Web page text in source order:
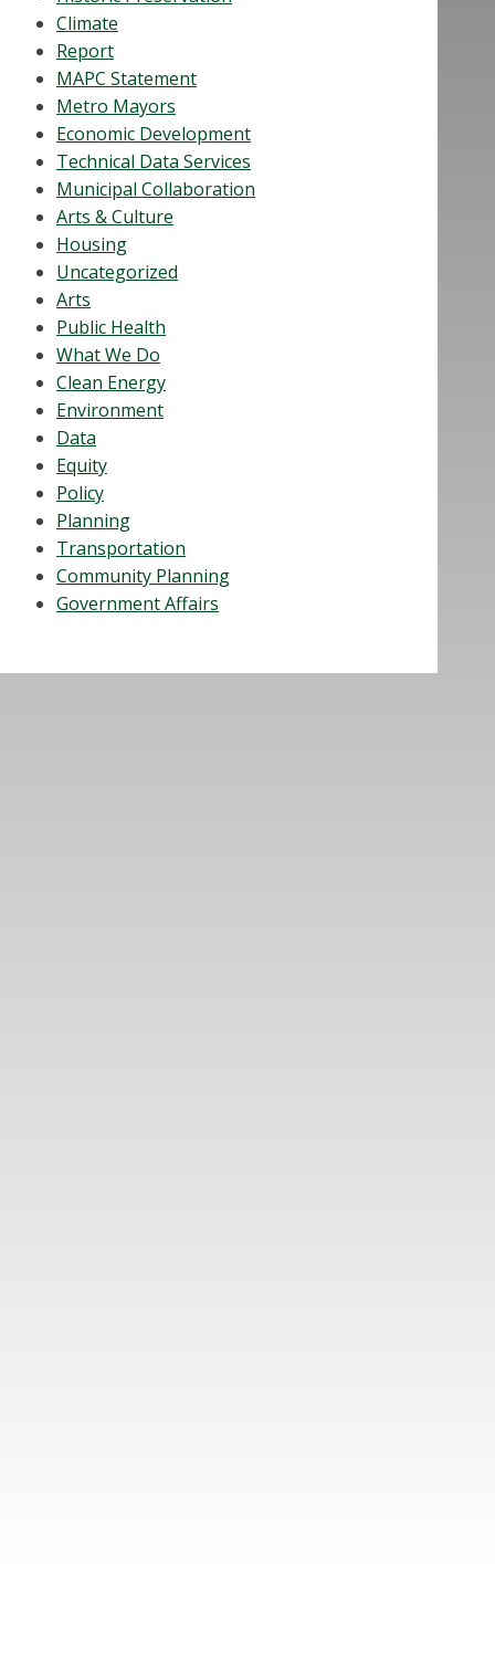
Climate
Report
MAPC Statement
Metro Mayors
Economic Development
Technical Data Services
Municipal Collaboration
Arts & Culture
Housing
Uncategorized
Arts
Public Health
What We Do
Clean Energy
Environment
Data
Equity
Policy
Planning
Transportation
Community Planning
Government Affairs